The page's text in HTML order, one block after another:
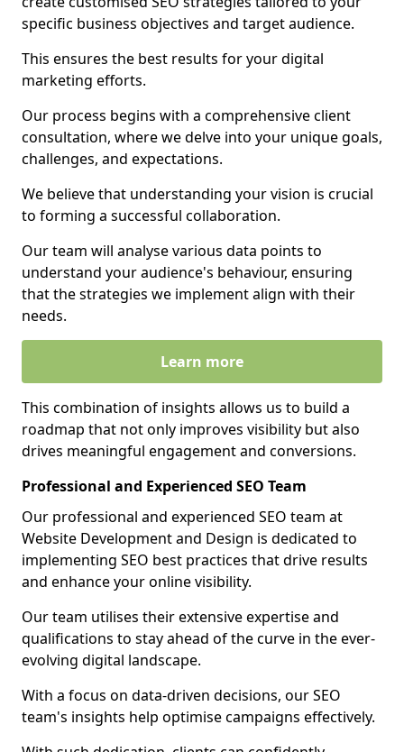
specific business objectives and target audience.
This ensures the best results for your digital
marketing efforts.
Our process begins with a comprehensive client
consultation, where we delve into your unique goals,
challenges, and expectations.
We believe that understanding your vision is crucial
to forming a successful collaboration.
Our team will analyse various data points to
understand your audience's behaviour, ensuring
that the strategies we implement align with their
needs.
Learn more
This combination of insights allows us to build a
roadmap that not only improves visibility but also
drives meaningful engagement and conversions.
Professional and Experienced SEO Team
Our professional and experienced SEO team at
Website Development and Design is dedicated to
implementing SEO best practices that drive results
and enhance your online visibility.
Our team utilises their extensive expertise and
qualifications to stay ahead of the curve in the ever-
evolving digital landscape.
With a focus on data-driven decisions, our SEO
team's insights help optimise campaigns effectively.